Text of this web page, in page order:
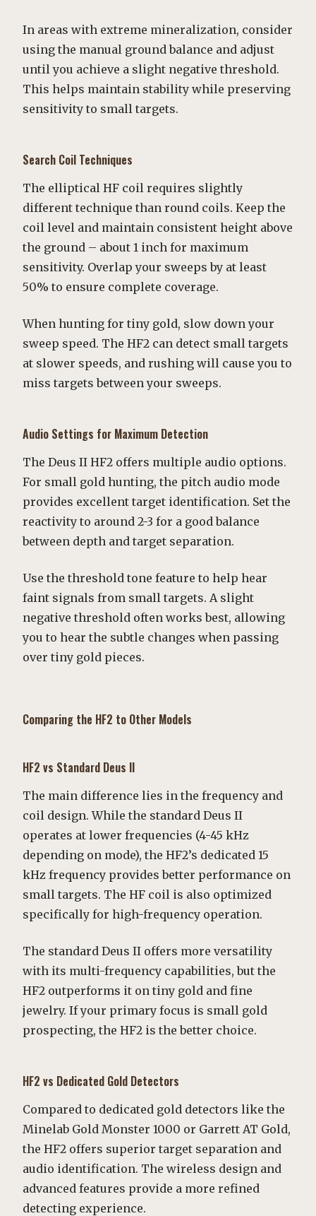
In areas with extreme mineralization, consider
using the manual ground balance and adjust
until you achieve a slight negative threshold.
This helps maintain stability while preserving
sensitivity to small targets.
Search Coil Techniques
The elliptical HF coil requires slightly
different technique than round coils. Keep the
coil level and maintain consistent height above
the ground – about 1 inch for maximum
sensitivity. Overlap your sweeps by at least
50% to ensure complete coverage.
When hunting for tiny gold, slow down your
sweep speed. The HF2 can detect small targets
at slower speeds, and rushing will cause you to
miss targets between your sweeps.
Audio Settings for Maximum Detection
The Deus II HF2 offers multiple audio options.
For small gold hunting, the pitch audio mode
provides excellent target identification. Set the
reactivity to around 2-3 for a good balance
between depth and target separation.
Use the threshold tone feature to help hear
faint signals from small targets. A slight
negative threshold often works best, allowing
you to hear the subtle changes when passing
over tiny gold pieces.
Comparing the HF2 to Other Models
HF2 vs Standard Deus II
The main difference lies in the frequency and
coil design. While the standard Deus II
operates at lower frequencies (4-45 kHz
depending on mode), the HF2’s dedicated 15
kHz frequency provides better performance on
small targets. The HF coil is also optimized
specifically for high-frequency operation.
The standard Deus II offers more versatility
with its multi-frequency capabilities, but the
HF2 outperforms it on tiny gold and fine
jewelry. If your primary focus is small gold
prospecting, the HF2 is the better choice.
HF2 vs Dedicated Gold Detectors
Compared to dedicated gold detectors like the
Minelab Gold Monster 1000 or Garrett AT Gold,
the HF2 offers superior target separation and
audio identification. The wireless design and
advanced features provide a more refined
detecting experience.